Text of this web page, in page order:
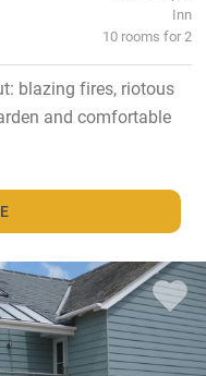
Inn
10 rooms for 2
blazing fires, riotous
and comfortable